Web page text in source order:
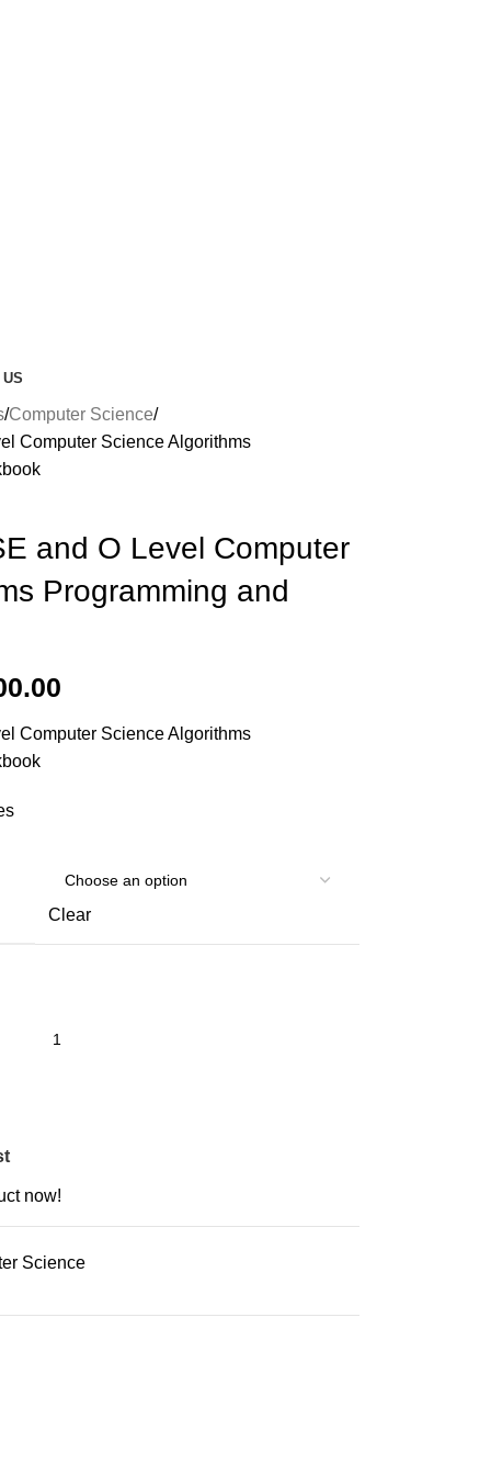
US
Computer Science
Computer Science Algorithms
and O Level Computer
Programming and
Computer Science Algorithms
Clear
now!
Science